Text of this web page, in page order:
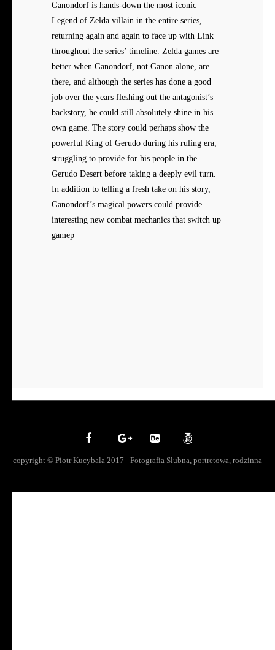
Ganondorf is hands-down the most iconic
Legend of Zelda villain in the entire series,
returning again and again to face up with Link
throughout the series’ timeline. Zelda games are
better when Ganondorf, not Ganon alone, are
there, and although the series has done a good
job over the years fleshing out the antagonist’s
backstory, he could still absolutely shine in his
own game. The story could perhaps show the
powerful King of Gerudo during his ruling era,
struggling to provide for his people in the
Gerudo Desert before taking a deeply evil turn.
In addition to telling a fresh take on his story,
Ganondorf’s magical powers could provide
interesting new combat mechanics that switch up
gamep
copyright © Piotr Kucybala 2017 - Fotografia Slubna, portretowa, rodzinna